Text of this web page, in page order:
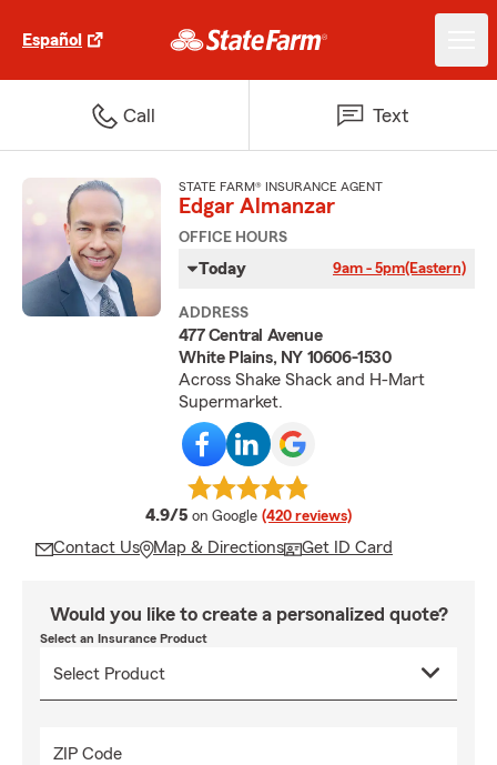
Español
Call Text
STATE FARM® INSURANCE AGENT
Edgar Almanzar
OFFICE HOURS
Today 9am - 5pm(Eastern)
ADDRESS
477 Central Avenue
White Plains, NY 10606-1530
Across Shake Shack and H-Mart
Supermarket.
4.9/5 average rating
on Google (420 reviews)
Contact Us Map & Directions Get ID Card
Would you like to create a personalized quote?
Select an Insurance Product
ZIP Code